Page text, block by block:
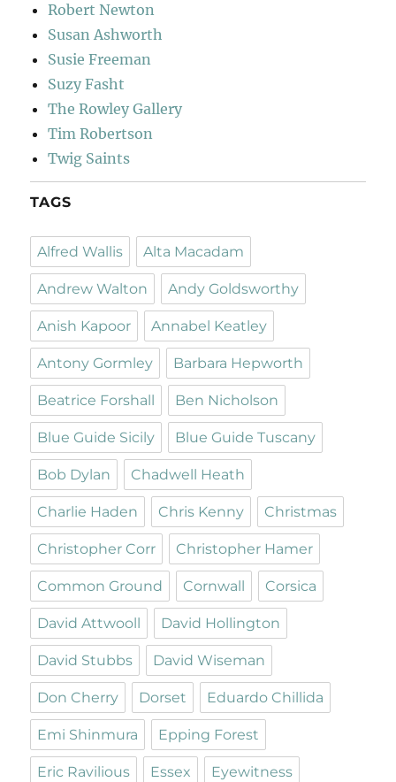
Robert Newton
Susan Ashworth
Susie Freeman
Suzy Fasht
The Rowley Gallery
Tim Robertson
Twig Saints
TAGS
Alfred Wallis Alta Macadam
Andrew Walton Andy Goldsworthy
Anish Kapoor Annabel Keatley
Antony Gormley Barbara Hepworth
Beatrice Forshall Ben Nicholson
Blue Guide Sicily Blue Guide Tuscany
Bob Dylan Chadwell Heath
Charlie Haden Chris Kenny Christmas
Christopher Corr Christopher Hamer
Common Ground Cornwall Corsica
David Attwooll David Hollington
David Stubbs David Wiseman
Don Cherry Dorset Eduardo Chillida
Emi Shinmura Epping Forest
Eric Ravilious Essex Eyewitness